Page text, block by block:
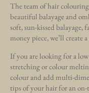
The team of hair
beautiful balayage and
soft, sun-kissed
money piece, we’ll create
If you are looking for a
stretching or colour
colour and add multi-
tips of your hair for an